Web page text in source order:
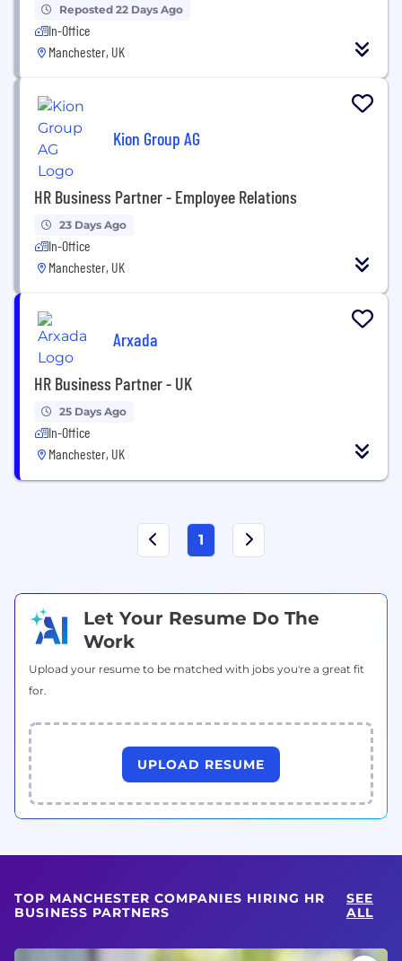
Reposted 22 Days Ago
In-Office
Manchester, UK
Kion Group AG
HR Business Partner - Employee Relations
23 Days Ago
In-Office
Manchester, UK
Arxada
HR Business Partner - UK
25 Days Ago
In-Office
Manchester, UK
1
Let Your Resume Do The
Work
Upload your resume to be matched with jobs you're a great fit
for.
UPLOAD RESUME
TOP MANCHESTER COMPANIES HIRING HR
BUSINESS PARTNERS
SEE
ALL